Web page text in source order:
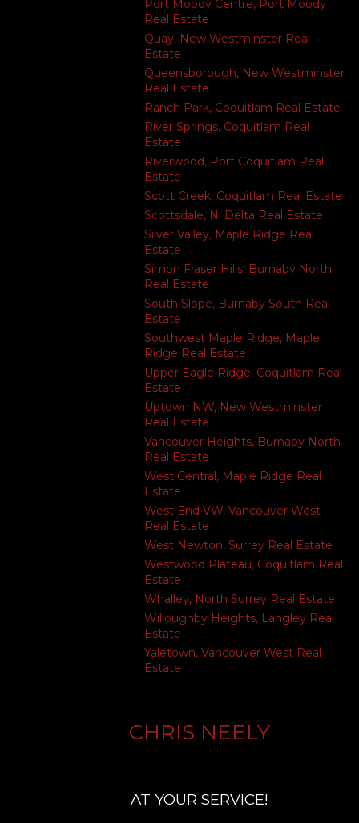
Port Moody Centre, Port Moody
Real Estate
Quay, New Westminster Real
Estate
Queensborough, New Westminster
Real Estate
Ranch Park, Coquitlam Real Estate
River Springs, Coquitlam Real
Estate
Riverwood, Port Coquitlam Real
Estate
Scott Creek, Coquitlam Real Estate
Scottsdale, N. Delta Real Estate
Silver Valley, Maple Ridge Real
Estate
Simon Fraser Hills, Burnaby North
Real Estate
South Slope, Burnaby South Real
Estate
Southwest Maple Ridge, Maple
Ridge Real Estate
Upper Eagle Ridge, Coquitlam Real
Estate
Uptown NW, New Westminster
Real Estate
Vancouver Heights, Burnaby North
Real Estate
West Central, Maple Ridge Real
Estate
West End VW, Vancouver West
Real Estate
West Newton, Surrey Real Estate
Westwood Plateau, Coquitlam Real
Estate
Whalley, North Surrey Real Estate
Willoughby Heights, Langley Real
Estate
Yaletown, Vancouver West Real
Estate
CHRIS NEELY
AT YOUR SERVICE!